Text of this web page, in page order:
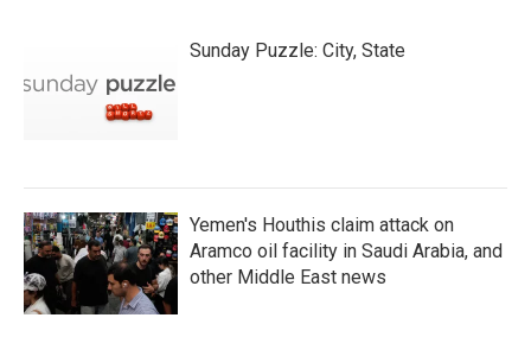
Sunday Puzzle: City, State
Yemen's Houthis claim attack on
Aramco oil facility in Saudi Arabia, and
other Middle East news